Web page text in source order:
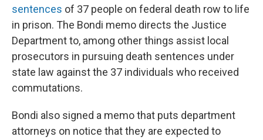
sentences of 37 people on federal death row to life
in prison. The Bondi memo directs the Justice
Department to, among other things assist local
prosecutors in pursuing death sentences under
state law against the 37 individuals who received
commutations.
Bondi also signed a memo that puts department
attorneys on notice that they are expected to